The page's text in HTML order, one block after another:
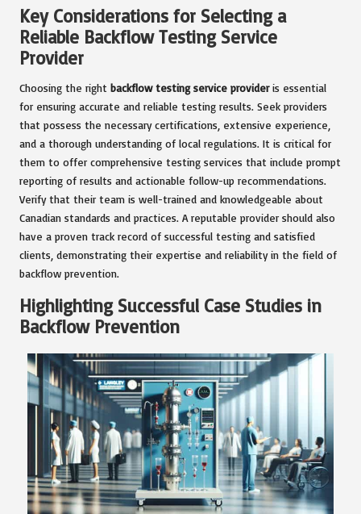
Key Considerations for Selecting a
Reliable Backflow Testing Service
Provider
Choosing the right backflow testing service provideris essential
for ensuring accurate and reliable testing results. Seek providers
that possess the necessary certifications, extensive experience,
and a thorough understanding of local regulations. It is critical for
them to offer comprehensive testing services that include prompt
reporting of results and actionable follow-up recommendations.
Verify that their team is well-trained and knowledgeable about
Canadian standards and practices. A reputable provider should also
have a proven track record of successful testing and satisfied
clients, demonstrating their expertise and reliability in the field of
backflow prevention.
Highlighting Successful Case Studies in
Backflow Prevention